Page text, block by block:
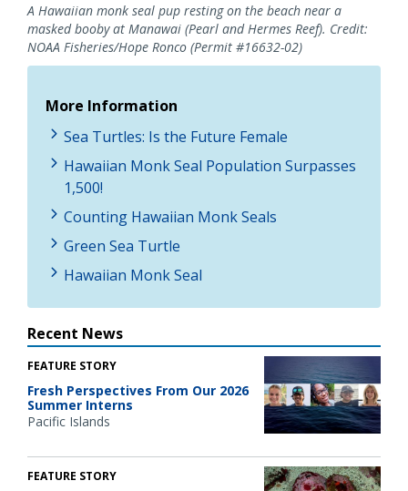
A Hawaiian monk seal pup resting on the beach near a
masked booby at Manawai (Pearl and Hermes Reef). Credit:
NOAA Fisheries/Hope Ronco (Permit #16632-02)
More Information
Sea Turtles: Is the Future Female
Hawaiian Monk Seal Population Surpasses
1,500!
Counting Hawaiian Monk Seals
Green Sea Turtle
Hawaiian Monk Seal
Recent News
FEATURE STORY
Fresh Perspectives From Our 2026
Summer Interns
Pacific Islands
FEATURE STORY